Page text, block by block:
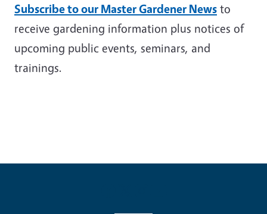
Subscribe to our Master Gardener News to
receive gardening information plus notices of
upcoming public events, seminars, and
trainings.